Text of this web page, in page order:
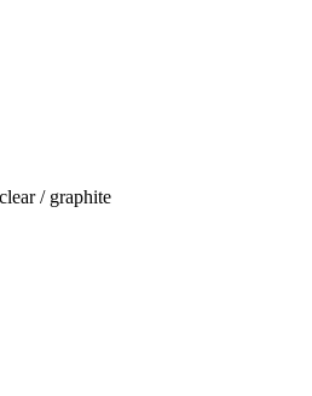
/ graphite